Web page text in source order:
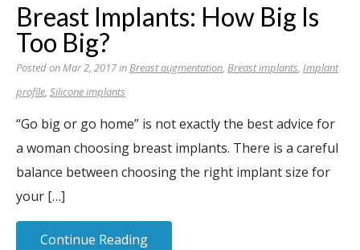
Breast Implants: How Big Is
Too Big?
Posted on Mar 2, 2017 inBreast augmentation, Breast implants, Implant
profile, Silicone implants
“Go big or go home” is not exactly the best advice for
a woman choosing breast implants. There is a careful
balance between choosing the right implant size for
your […]
Continue Reading